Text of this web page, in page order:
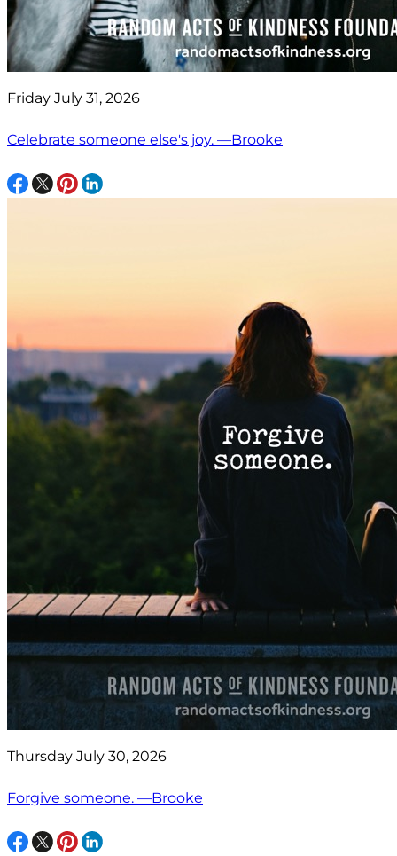
Friday July 31, 2026
Celebrate someone else's joy. —Brooke
Thursday July 30, 2026
Forgive someone. —Brooke